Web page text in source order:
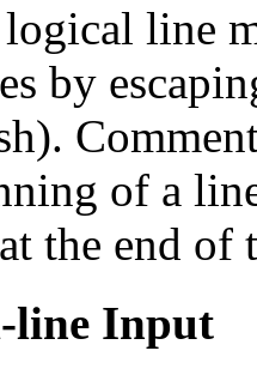
line
by
of a
the end of
line Input